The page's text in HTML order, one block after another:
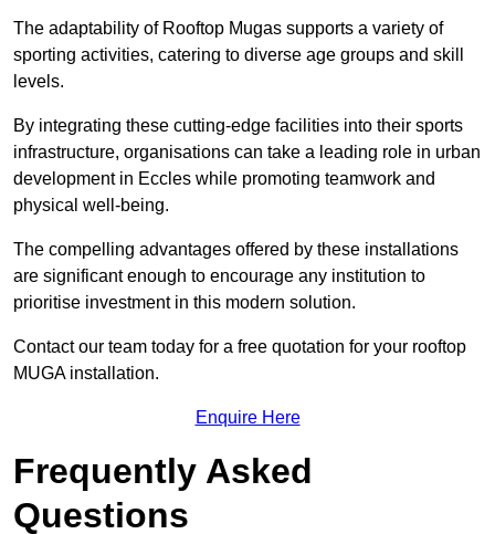
The adaptability of Rooftop Mugas supports a variety of
sporting activities, catering to diverse age groups and skill
levels.
By integrating these cutting-edge facilities into their sports
infrastructure, organisations can take a leading role in urban
development in Eccles while promoting teamwork and
physical well-being.
The compelling advantages offered by these installations
are significant enough to encourage any institution to
prioritise investment in this modern solution.
Contact our team today for a free quotation for your rooftop
MUGA installation.
Enquire Here
Frequently Asked
Questions